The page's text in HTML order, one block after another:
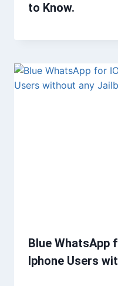
to Know.
Blue WhatsApp
Iphone Users